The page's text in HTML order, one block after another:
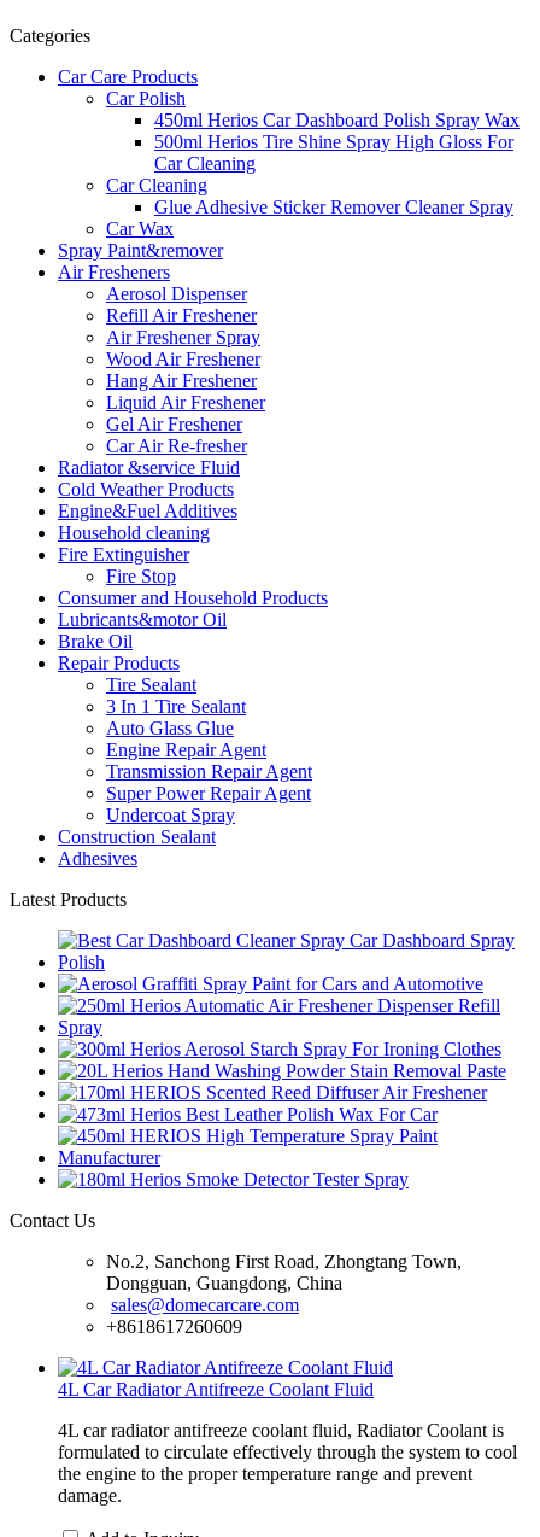
Categories
Car Care Products
Car Polish
450ml Herios Car Dashboard Polish Spray Wax
500ml Herios Tire Shine Spray High Gloss For
Car Cleaning
Car Cleaning
Glue Adhesive Sticker Remover Cleaner Spray
Car Wax
Spray Paint&remover
Air Fresheners
Aerosol Dispenser
Refill Air Freshener
Air Freshener Spray
Wood Air Freshener
Hang Air Freshener
Liquid Air Freshener
Gel Air Freshener
Car Air Re-fresher
Radiator &service Fluid
Cold Weather Products
Engine&Fuel Additives
Household cleaning
Fire Extinguisher
Fire Stop
Consumer and Household Products
Lubricants&motor Oil
Brake Oil
Repair Products
Tire Sealant
3 In 1 Tire Sealant
Auto Glass Glue
Engine Repair Agent
Transmission Repair Agent
Super Power Repair Agent
Undercoat Spray
Construction Sealant
Adhesives
Latest Products
Contact Us
No.2, Sanchong First Road, Zhongtang Town,
Dongguan, Guangdong, China
sales@domecarcare.com
+8618617260609
4L Car Radiator Antifreeze Coolant Fluid
4L car radiator antifreeze coolant fluid, Radiator Coolant is
formulated to circulate effectively through the system to cool
the engine to the proper temperature range and prevent
damage.